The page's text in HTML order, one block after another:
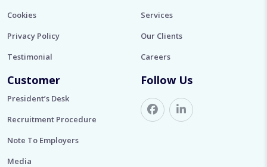
Cookies
Privacy Policy
Testimonial
Services
Our Clients
Careers
Customer
President’s Desk
Recruitment Procedure
Note To Employers
Media
Follow Us